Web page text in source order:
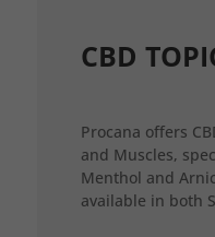
CBD
Procana offers
and Muscles,
Menthol and
available in both